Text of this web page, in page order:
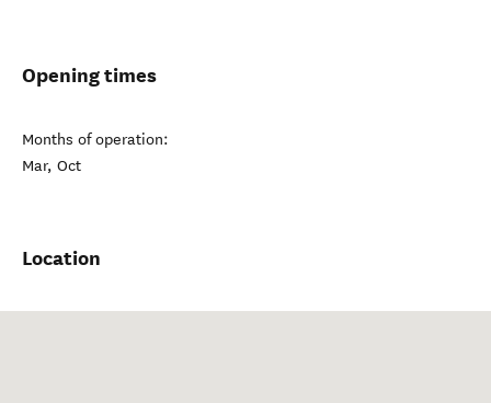
Opening times
Months of operation:
Mar, Oct
Location